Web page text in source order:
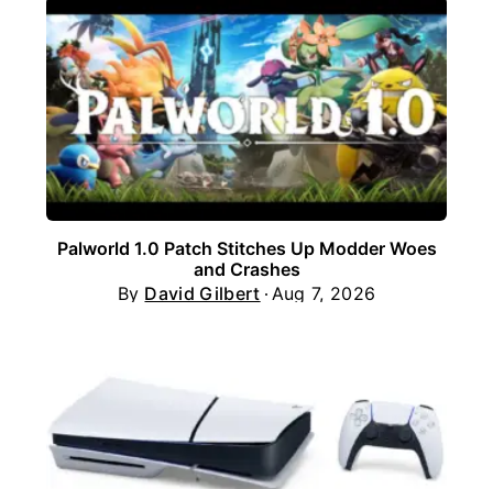
Palworld 1.0 Patch Stitches Up Modder Woes
and Crashes
By David Gilbert Aug 7, 2026